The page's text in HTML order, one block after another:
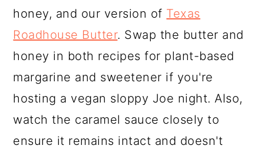
honey, and our version of Texas
Roadhouse Butter. Swap the butter and
honey in both recipes for plant-based
margarine and sweetener if you're
hosting a vegan sloppy Joe night. Also,
watch the caramel sauce closely to
ensure it remains intact and doesn't